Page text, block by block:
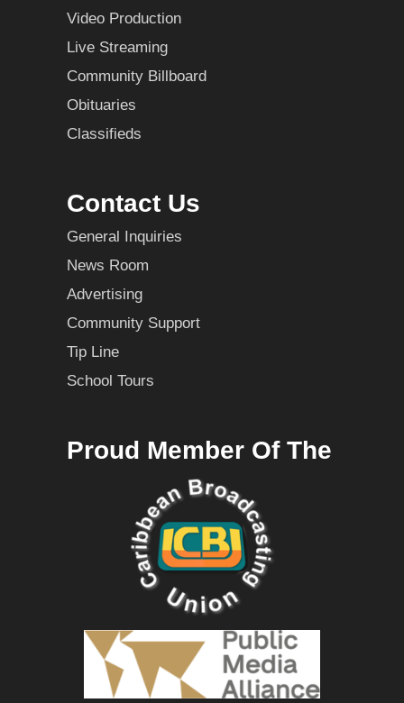
Video Production
Live Streaming
Community Billboard
Obituaries
Classifieds
Contact Us
General Inquiries
News Room
Advertising
Community Support
Tip Line
School Tours
Proud Member Of The